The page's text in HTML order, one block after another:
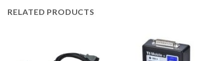
RELATED PRODUCTS